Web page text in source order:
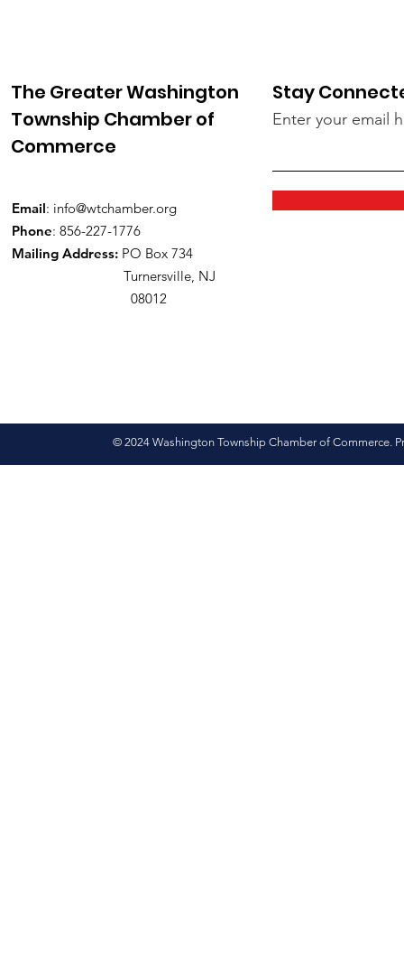
The Greater Washington
Township Chamber of
Commerce
Email: info@wtchamber.org
Phone: 856-227-1776
Mailing Address: PO Box 734
Turnersville, NJ
08012
Stay
Enter your email
© 2024 Washington Township Chamber of Commerce.